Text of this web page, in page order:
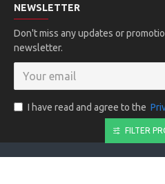
NEWSLETTER
Don't miss any updates or
newsletter.
I have read and agree to the
FILTER